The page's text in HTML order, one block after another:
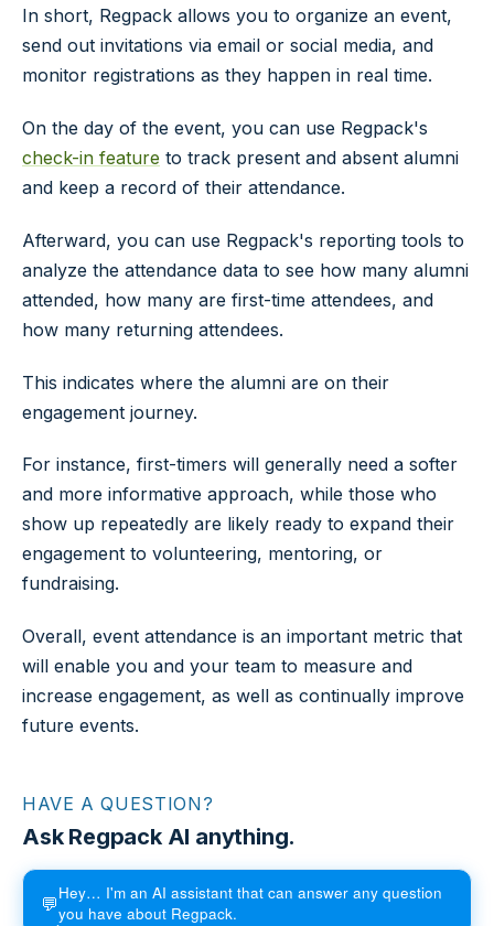
In short, Regpack allows you to organize an event,
send out invitations via email or social media, and
monitor registrations as they happen in real time.
On the day of the event, you can use Regpack's
check-in feature to track present and absent alumni
and keep a record of their attendance.
Afterward, you can use Regpack's reporting tools to
analyze the attendance data to see how many alumni
attended, how many are first-time attendees, and
how many returning attendees.
This indicates where the alumni are on their
engagement journey.
For instance, first-timers will generally need a softer
and more informative approach, while those who
show up repeatedly are likely ready to expand their
engagement to volunteering, mentoring, or
fundraising.
Overall, event attendance is an important metric that
will enable you and your team to measure and
increase engagement, as well as continually improve
future events.
HAVE A QUESTION?
Ask Regpack AI anything.
💬Hey… I'm an AI assistant that can answer any question
you have about Regpack.